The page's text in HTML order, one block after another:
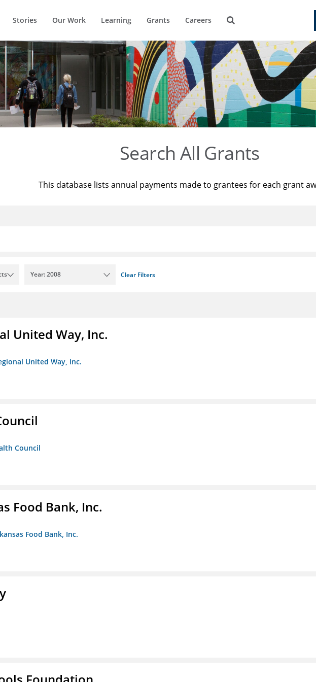
Stories Our Work Learning Grants Careers
Search All Grants
This database lists annual payments made to grantees for each grant
Year: 2008 Clear Filters
United Way, Inc.
United Way, Inc.
Council
Food Bank, Inc.
Food Bank, Inc.